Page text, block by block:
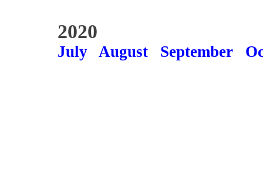
2020
July August September